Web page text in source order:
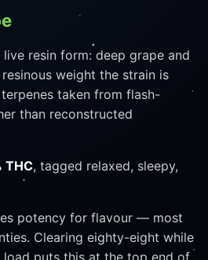
resin form: deep grape and
weight the strain is
taken from flash-
than reconstructed
THC, tagged relaxed, sleepy,
potency for flavour — most
Clearing eighty-eight while
load puts this at the top end of